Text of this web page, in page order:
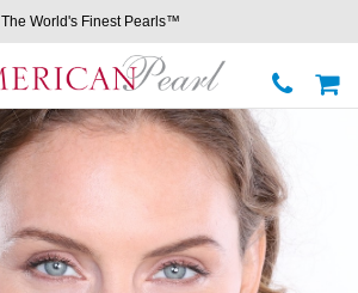
The World's Finest Pearls™